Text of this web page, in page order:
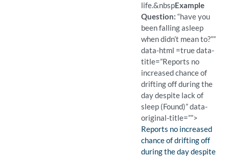
life.&nbspExample
Question: “have you
been falling asleep
when didn’t mean to?””
data-html =true data-
title=”Reports no
increased chance of
drifting off during the
day despite lack of
sleep (Found)” data-
original-title=””>
Finding:
Reports no increased
chance of drifting off
during the day despite